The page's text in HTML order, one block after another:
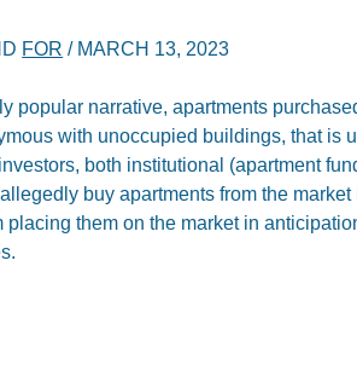
FOR / MARCH 13, 2023
popular narrative, apartments
with unoccupied buildings, that is
both institutional (apartment
buy apartments from the market
them on the market in